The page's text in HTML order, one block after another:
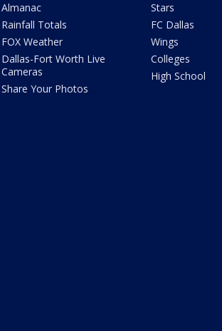
Almanac
Rainfall Totals
FOX Weather
Dallas-Fort Worth Live
Cameras
Share Your Photos
Stars
FC Dallas
Wings
Colleges
High School